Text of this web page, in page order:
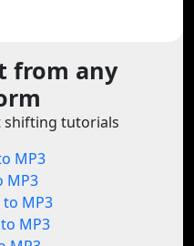
from any
shifting tutorials
MP3
MP3
MP3
MP3